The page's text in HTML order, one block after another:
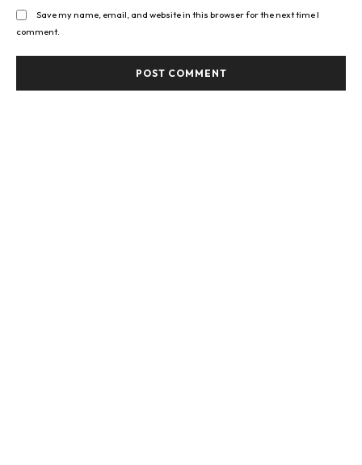
Save my name, email, and website in this browser for the next time I
comment.